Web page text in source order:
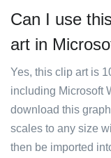
Can I use
art in
Yes, this clip art is
including Microsoft
download this
scales to any size
then be imported